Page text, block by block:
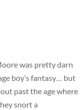
was pretty darn
boy’s fantasy… but
past the age where
snort a